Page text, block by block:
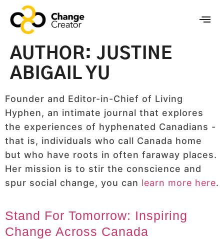
AUTHOR: JUSTINE
ABIGAIL YU
Founder and Editor-in-Chief of Living
Hyphen, an intimate journal that explores
the experiences of hyphenated Canadians -
that is, individuals who call Canada home
but who have roots in often faraway places.
Her mission is to stir the conscience and
spur social change, you can learn more here.
Stand For Tomorrow: Inspiring
Change Across Canada